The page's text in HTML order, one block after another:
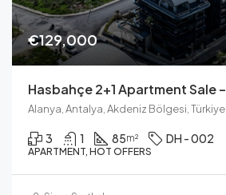
€129,000
Alanya, Antalya, Akdeniz Bölgesi, Türkiye
3 1 85m² DH - 002
APARTMENT, HOT OFFERS